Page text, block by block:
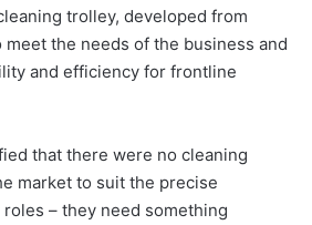
trolley, developed from
the needs of the business and
and efficiency for frontline
that there were no cleaning
market to suit the precise
– they need something